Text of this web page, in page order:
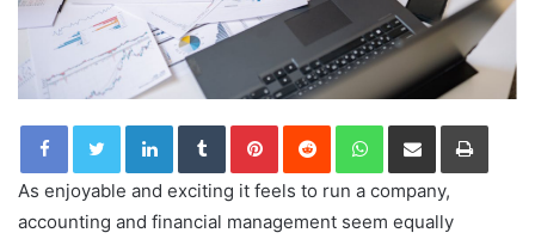
LinkedInTumblrPinterestReddit WhatsApp
Share via Email Print
As enjoyable and exciting it feels to run a company,
accounting and financial management seem equally